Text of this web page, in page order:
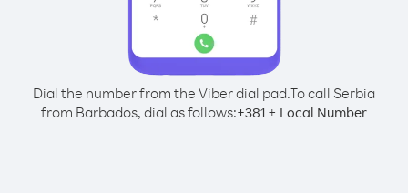
Dial the number from the Viber dial pad.To call Serbia
from Barbados, dial as follows:+381 + Local Number